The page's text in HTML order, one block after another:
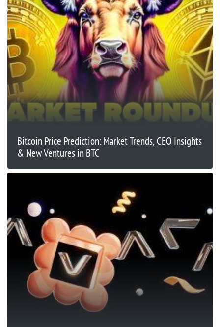
Bitcoin Price Prediction: Market Trends, CEO Insights
& New Ventures in BTC